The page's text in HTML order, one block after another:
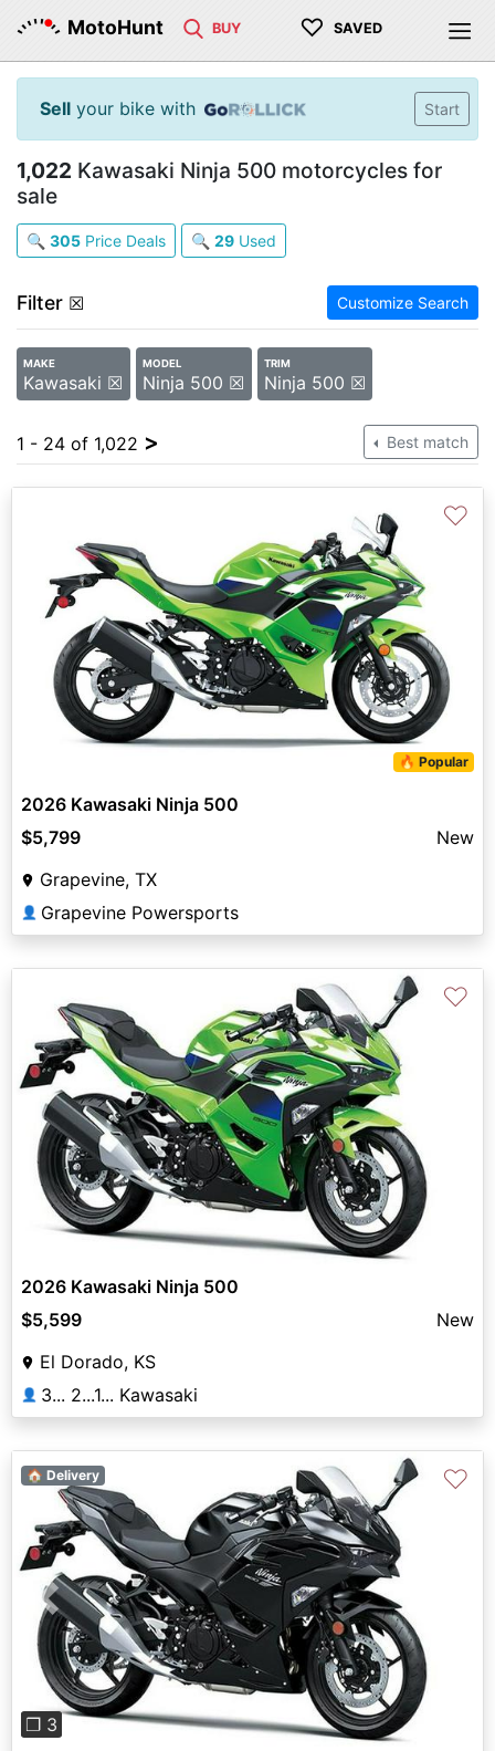
MotoHunt BUY ♡ SAVED
Sell your bike with Start
1,022 Kawasaki Ninja 500 motorcycles for
sale
🔍 305 Price Deals 🔍 29 Used
Filter ☒ Customize Search
MAKE
Kawasaki ☒
MODEL
Ninja 500 ☒
TRIM
Ninja 500 ☒
1 - 24 of 1,022 > Best match
🔥 Popular
♡
2026 Kawasaki Ninja 500
$5,799
New
Grapevine, TX
👤 Grapevine Powersports
♡
2026 Kawasaki Ninja 500
$5,599
New
El Dorado, KS
👤 3... 2...1... Kawasaki
Previous
❐ 3
🏠 Delivery ♡